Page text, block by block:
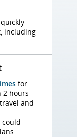
including
for
2 hours
and